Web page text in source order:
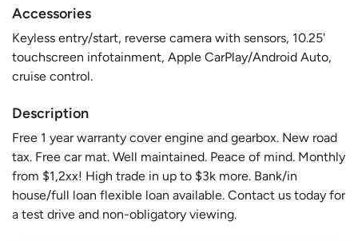
Accessories
Keyless entry/start, reverse camera with sensors, 10.25'
touchscreen infotainment, Apple CarPlay/Android Auto,
cruise control.
Description
Free 1 year warranty cover engine and gearbox. New road
tax. Free car mat. Well maintained. Peace of mind. Monthly
from $1,2xx! High trade in up to $3k more. Bank/in
house/full loan flexible loan available. Contact us today for
a test drive and non-obligatory viewing.